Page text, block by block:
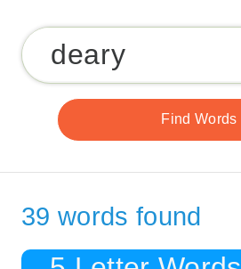
39 words found